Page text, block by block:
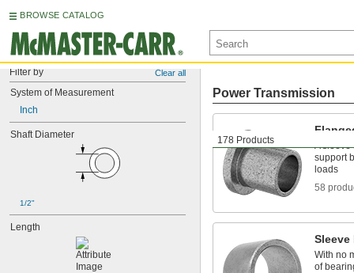
BROWSE CATALOG
Filter by Clear all
System of Measurement
Inch
Shaft Diameter
1/2"
Length
178 Products
Power Transmission
A sleeve
support
loads
58
Sleeve
With no
of